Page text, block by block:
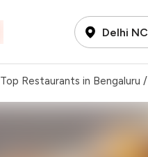
Delhi
Top Restaurants in Bengaluru /